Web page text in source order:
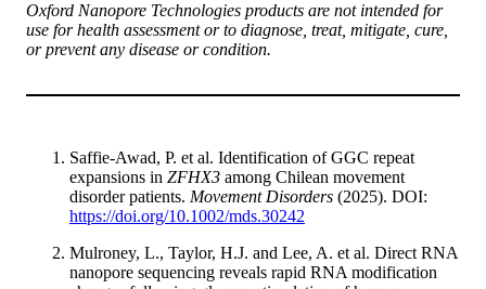
Oxford Nanopore Technologies products are not intended for
use for health assessment or to diagnose, treat, mitigate, cure,
or prevent any disease or condition.
Saffie-Awad, P. et al. Identification of GGC repeat
expansions in ZFHX3 among Chilean movement
disorder patients. Movement Disorders (2025). DOI:
https://doi.org/10.1002/mds.30242
Mulroney, L., Taylor, H.J. and Lee, A. et al. Direct RNA
nanopore sequencing reveals rapid RNA modification